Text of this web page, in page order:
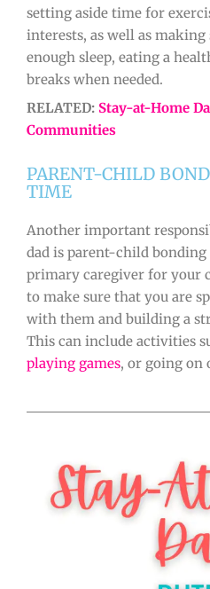
setting aside time for
interests, as well as
enough sleep, eating a
breaks when needed.
RELATED: Stay-at-Home
Communities
PARENT-CHILD
TIME
Another important
dad is parent-child
primary caregiver for your
to make sure that you are
with them and building a
This can include activities
playing games, or going on